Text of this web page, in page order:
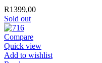
R1399,00
Sold out
Compare
Quick view
Add to wishlist